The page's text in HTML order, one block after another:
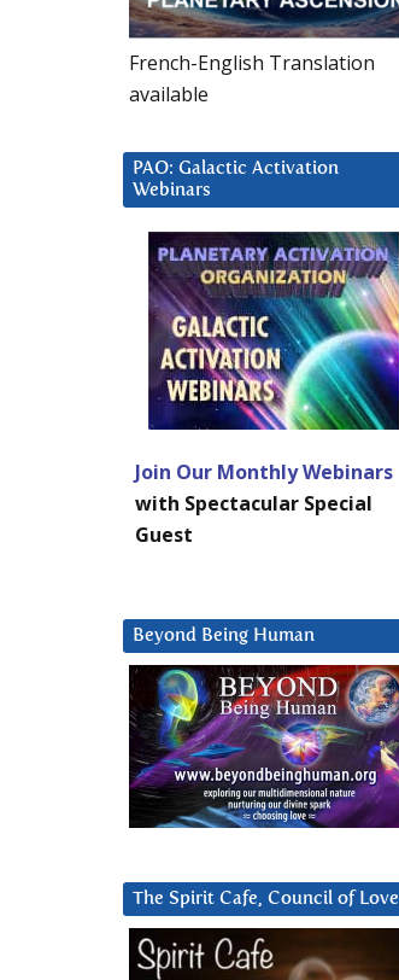
French-English Translation
available
PAO: Galactic Activation
Webinars
Join Our Monthly Webinars
with Spectacular Special
Guest
Beyond Being Human
The Spirit Cafe, Council of Love